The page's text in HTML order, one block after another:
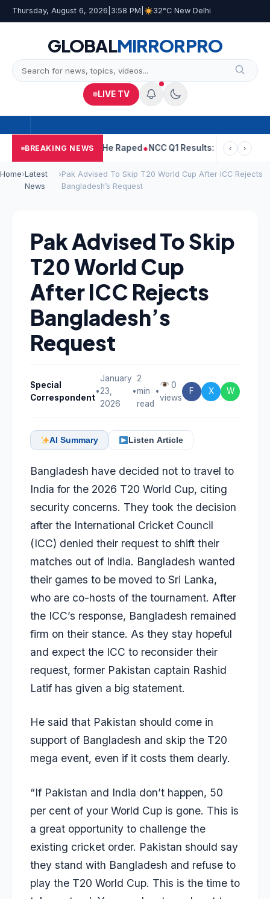
Thursday, August 6, 2026 3:58 PM 32°C New Delhi
GLOBALMIRRORPRO
LIVE TV
BREAKING NEWS
Told Woman He Raped NCC Q1 Results: Profit Slips Even
‹ ›
Home›Latest
News
›Pak Advised To Skip T20 World Cup After ICC Rejects
Bangladesh’s Request
Pak Advised To Skip
T20 World Cup
After ICC Rejects
Bangladesh’s
Request
Special
Correspondent
•
January
23,
2026
•
2
min
read
•
0
views
F X W
AI Summary Listen Article
Bangladesh have decided not to travel to
India for the 2026 T20 World Cup, citing
security concerns. They took the decision
after the International Cricket Council
(ICC) denied their request to shift their
matches out of India. Bangladesh wanted
their games to be moved to Sri Lanka,
who are co-hosts of the tournament. After
the ICC’s response, Bangladesh remained
firm on their stance. As they stay hopeful
and expect the ICC to reconsider their
request, former Pakistan captain Rashid
Latif has given a big statement.
He said that Pakistan should come in
support of Bangladesh and skip the T20
mega event, even if it costs them dearly.
“If Pakistan and India don’t happen, 50
per cent of your World Cup is gone. This is
a great opportunity to challenge the
existing cricket order. Pakistan should say
they stand with Bangladesh and refuse to
play the T20 World Cup. This is the time to